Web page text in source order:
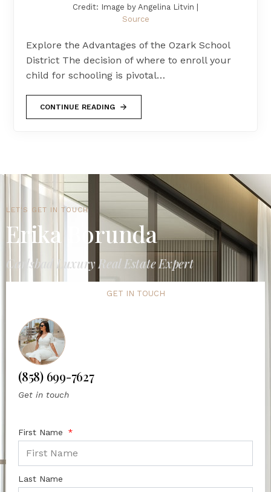
Credit: Image by Angelina Litvin |
Source
Explore the Advantages of the Ozark School
District The decision of where to enroll your
child for schooling is pivotal…
CONTINUE READING
LET'S GET IN TOUCH
Erika Borunda
Carlsbad Luxury Real Estate Expert
GET IN TOUCH
(858) 699-7627
Get in touch
First Name
Last Name